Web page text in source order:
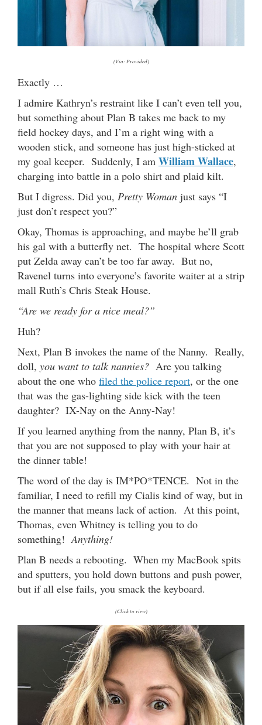
(Via: Provided)
Exactly …
I admire Kathryn’s restraint like I can’t even tell you,
but something about Plan B takes me back to my
field hockey days, and I’m a right wing with a
wooden stick, and someone has just high-sticked at
my goal keeper. Suddenly, I am William Wallace,
charging into battle in a polo shirt and plaid kilt.
But I digress. Did you, Pretty Woman just says “I
just don’t respect you?”
Okay, Thomas is approaching, and maybe he’ll grab
his gal with a butterfly net. The hospital where Scott
put Zelda away can’t be too far away. But no,
Ravenel turns into everyone’s favorite waiter at a strip
mall Ruth’s Chris Steak House.
“Are we ready for a nice meal?”
Huh?
Next, Plan B invokes the name of the Nanny. Really,
doll, you want to talk nannies? Are you talking
about the one who filed the police report, or the one
that was the gas-lighting side kick with the teen
daughter? IX-Nay on the Anny-Nay!
If you learned anything from the nanny, Plan B, it’s
that you are not supposed to play with your hair at
the dinner table!
The word of the day is IM*PO*TENCE. Not in the
familiar, I need to refill my Cialis kind of way, but in
the manner that means lack of action. At this point,
Thomas, even Whitney is telling you to do
something!Anything!
Plan B needs a rebooting. When my MacBook spits
and sputters, you hold down buttons and push power,
but if all else fails, you smack the keyboard.
(Click to view)